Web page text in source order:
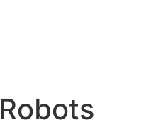
Robots